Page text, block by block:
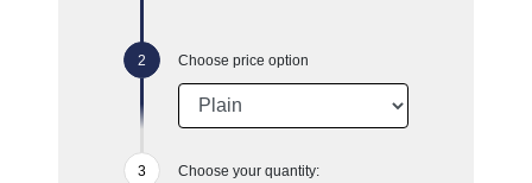
Choose price option
Choose your quantity: